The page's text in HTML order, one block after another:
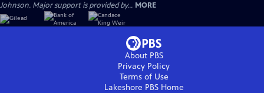
Johnson. Major support is provided by... MORE
About PBS
Privacy Policy
Terms of Use
Lakeshore PBSHome